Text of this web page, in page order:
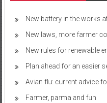
New battery in the works
New laws, more farmer
New rules for renewable
Plan ahead for an easier
Avian flu: current advice
Farmer, parma and fun